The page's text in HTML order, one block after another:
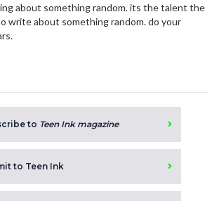
about something random. its the talent the
write about something random. do your
to Teen Ink magazine
to Teen Ink